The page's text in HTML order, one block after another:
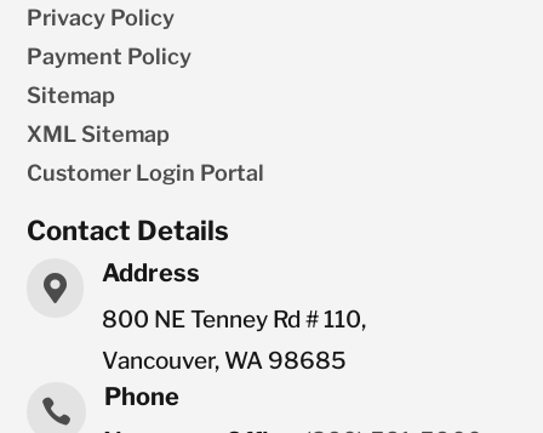
Privacy Policy
Payment Policy
Sitemap
XML Sitemap
Customer Login Portal
Contact Details
 Address
800 NE Tenney Rd # 110,
Vancouver, WA 98685
 Phone